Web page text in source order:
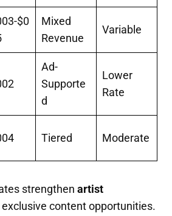
$0
Mixed
Revenue
Variable
Ad-
Supporte
d
Lower
Rate
Tiered Moderate
strengthen artist
exclusive content opportunities.